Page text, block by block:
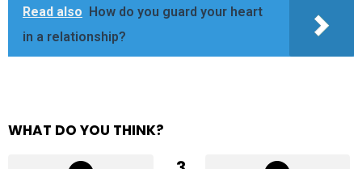
Read also
How do you guard your heart
in a relationship?
WHAT DO YOU THINK?